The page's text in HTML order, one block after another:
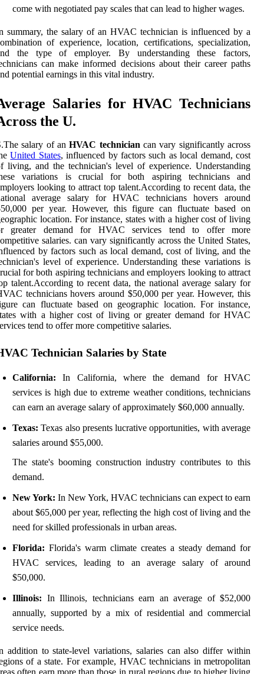
come with negotiated pay scales that can lead to higher wages.
summary, the salary of an HVAC technician is influenced by a
of experience, location, certifications, specialization,
the type of employer. By understanding these factors,
can make informed decisions about their career paths
potential earnings in this vital industry.
Salaries for HVAC Technicians
the U.
salary of anHVAC techniciancan vary significantly across
United States, influenced by factors such as local demand, cost
living, and the technician's level of experience. Understanding
variations is crucial for both aspiring technicians and
looking to attract top talent.According to recent data, the
average salary for HVAC technicians hovers around
per year. However, this figure can fluctuate based on
location. For instance, states with a higher cost of living
greater demand for HVAC services tend to offer more
salaries. can vary significantly across the United States,
by factors such as local demand, cost of living, and the
level of experience. Understanding these variations is
for both aspiring technicians and employers looking to attract
talent.According to recent data, the national average salary for
technicians hovers around $50,000 per year. However, this
can fluctuate based on geographic location. For instance,
with a higher cost of living or greater demand for HVAC
tend to offer more competitive salaries.
Technician Salaries by State
California: In California, where the demand for HVAC
services is high due to extreme weather conditions, technicians
can earn an average salary of approximately $60,000 annually.
Texas: Texas also presents lucrative opportunities, with average
salaries around $55,000.
The state's booming construction industry contributes to this
demand.
New York: In New York, HVAC technicians can expect to earn
about $65,000 per year, reflecting the high cost of living and the
need for skilled professionals in urban areas.
Florida: Florida's warm climate creates a steady demand for
HVAC services, leading to an average salary of around
$50,000.
Illinois: In Illinois, technicians earn an average of $52,000
annually, supported by a mix of residential and commercial
service needs.
addition to state-level variations, salaries can also differ within
of a state. For example, HVAC technicians in metropolitan